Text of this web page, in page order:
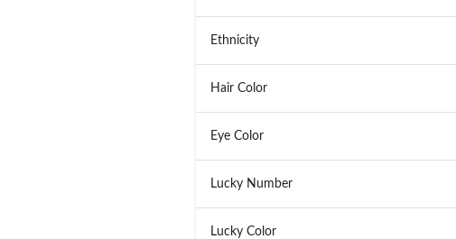
Ethnicity
Hair Color
Eye Color
Lucky Number
Lucky Color